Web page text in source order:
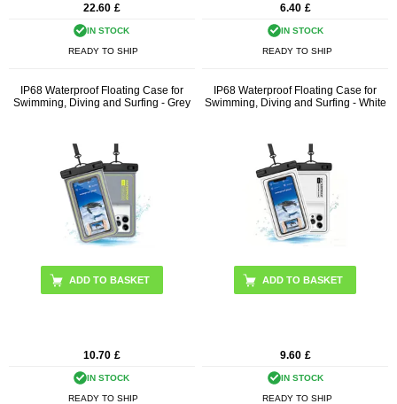
22.60 £
IN STOCK
READY TO SHIP
6.40 £
IN STOCK
READY TO SHIP
IP68 Waterproof Floating Case for
Swimming, Diving and Surfing - Grey
10.70 £
IN STOCK
READY TO SHIP
IP68 Waterproof Floating Case for
Swimming, Diving and Surfing - White
9.60 £
IN STOCK
READY TO SHIP